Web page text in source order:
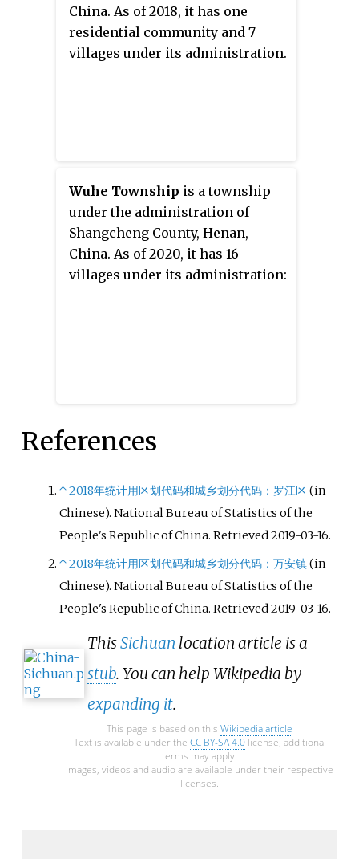
China. As of 2018, it has one
residential community and 7
villages under its administration.
Wuhe Township is a township
under the administration of
Shangcheng County, Henan,
China. As of 2020, it has 16
villages under its administration:
References
↑2018年统计用区划代码和城乡划分代码：罗江区(in
Chinese). National Bureau of Statistics of the
People's Republic of China. Retrieved2019-03-16.
↑2018年统计用区划代码和城乡划分代码：万安镇(in
Chinese). National Bureau of Statistics of the
People's Republic of China. Retrieved2019-03-16.
ThisSichuan location article is a
stub. You can help Wikipedia by
expanding it.
This page is based on this Wikipedia article
Text is available under the CC BY-SA 4.0license; additional
terms may apply.
Images, videos and audio are available under their respective
licenses.